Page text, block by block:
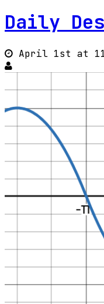
Daily
April 1st at